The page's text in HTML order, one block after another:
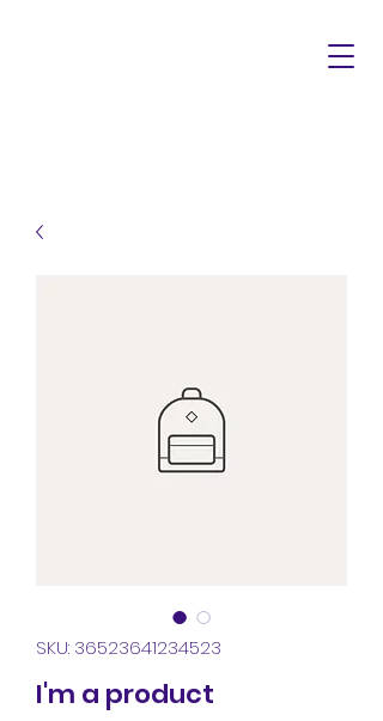
SKU: 36523641234523
I'm a product